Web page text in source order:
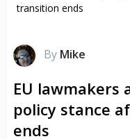
transition ends
By Mike
EU lawmakers
policy stance
ends